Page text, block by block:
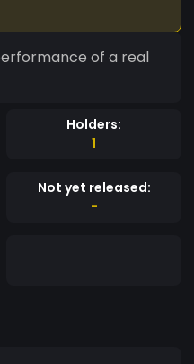
of a real
Holders:
1
Not yet released:
-